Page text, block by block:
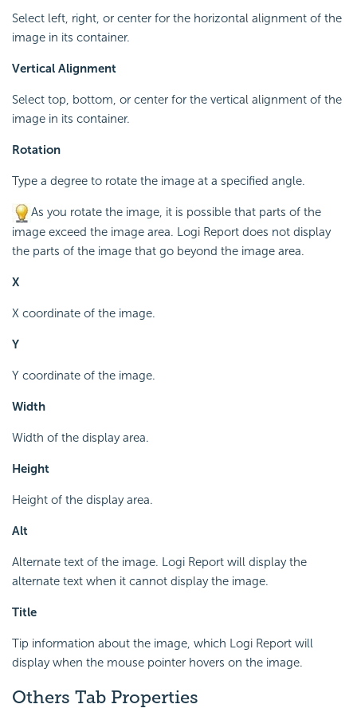
Select left, right, or center for the horizontal alignment of the
image in its container.
Vertical Alignment
Select top, bottom, or center for the vertical alignment of the
image in its container.
Rotation
Type a degree to rotate the image at a specified angle.
As you rotate the image, it is possible that parts of the
image exceed the image area. Logi Report does not display
the parts of the image that go beyond the image area.
X
X coordinate of the image.
Y
Y coordinate of the image.
Width
Width of the display area.
Height
Height of the display area.
Alt
Alternate text of the image. Logi Report will display the
alternate text when it cannot display the image.
Title
Tip information about the image, which Logi Report will
display when the mouse pointer hovers on the image.
Others Tab Properties